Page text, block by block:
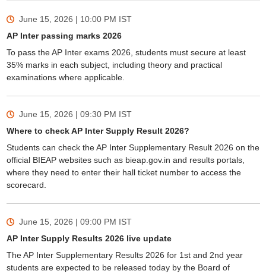
June 15, 2026 | 10:00 PM IST
AP Inter passing marks 2026
To pass the AP Inter exams 2026, students must secure at least
35% marks in each subject, including theory and practical
examinations where applicable.
June 15, 2026 | 09:30 PM IST
Where to check AP Inter Supply Result 2026?
Students can check the AP Inter Supplementary Result 2026 on the
official BIEAP websites such as bieap.gov.in and results portals,
where they need to enter their hall ticket number to access the
scorecard.
June 15, 2026 | 09:00 PM IST
AP Inter Supply Results 2026 live update
The AP Inter Supplementary Results 2026 for 1st and 2nd year
students are expected to be released today by the Board of